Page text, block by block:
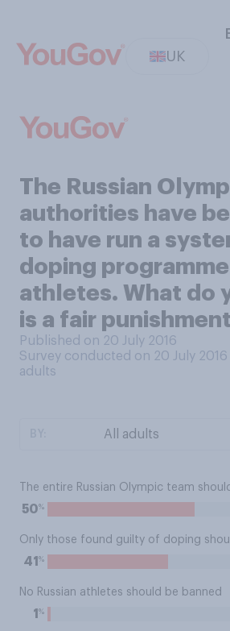
UK
The Russian
authorities have
to have run a
doping
athletes. What do
is a fair
Published on 20 July 2016
Survey conducted on 20 July
adults
The entire Russian Olympic team
50%
Only those found guilty of doping
41 %
No Russian athletes should be banned
1 %